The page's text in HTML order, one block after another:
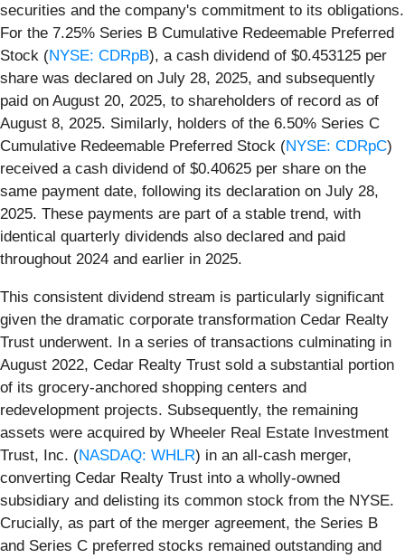
securities and the company's commitment to its obligations.
For the 7.25% Series B Cumulative Redeemable Preferred
Stock (NYSE: CDRpB), a cash dividend of $0.453125 per
share was declared on July 28, 2025, and subsequently
paid on August 20, 2025, to shareholders of record as of
August 8, 2025. Similarly, holders of the 6.50% Series C
Cumulative Redeemable Preferred Stock (NYSE: CDRpC)
received a cash dividend of $0.40625 per share on the
same payment date, following its declaration on July 28,
2025. These payments are part of a stable trend, with
identical quarterly dividends also declared and paid
throughout 2024 and earlier in 2025.
This consistent dividend stream is particularly significant
given the dramatic corporate transformation Cedar Realty
Trust underwent. In a series of transactions culminating in
August 2022, Cedar Realty Trust sold a substantial portion
of its grocery-anchored shopping centers and
redevelopment projects. Subsequently, the remaining
assets were acquired by Wheeler Real Estate Investment
Trust, Inc. (NASDAQ: WHLR) in an all-cash merger,
converting Cedar Realty Trust into a wholly-owned
subsidiary and delisting its common stock from the NYSE.
Crucially, as part of the merger agreement, the Series B
and Series C preferred stocks remained outstanding and